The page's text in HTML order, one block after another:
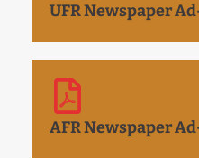
UFR Newspaper
AFR Newspaper